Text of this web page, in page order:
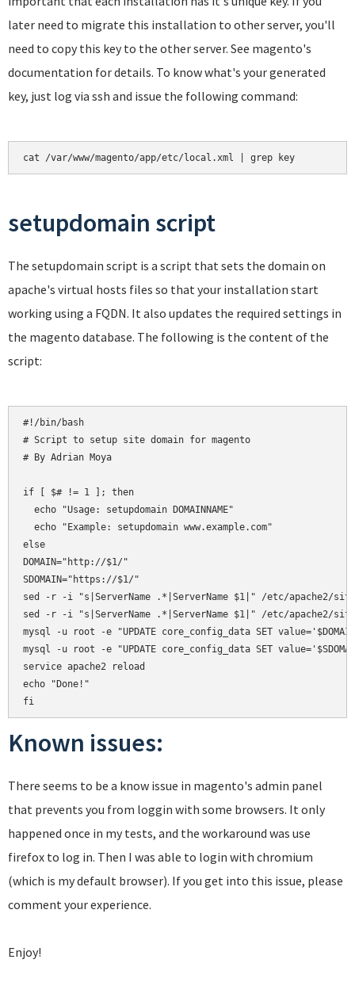
later need to migrate this installation to other server, you'll
need to copy this key to the other server. See magento's
documentation for details. To know what's your generated
key, just log via ssh and issue the following command:
cat /var/www/magento/app/etc/local.xml | grep key
setupdomain script
The setupdomain script is a script that sets the domain on
apache's virtual hosts files so that your installation start
working using a FQDN. It also updates the required settings in
the magento database. The following is the content of the
script:
#!/bin/bash
# Script to setup site domain for magento
# By Adrian Moya
if [ $# != 1 ]; then
  echo "Usage: setupdomain DOMAINNAME"
  echo "Example: setupdomain www.example.com"
else
DOMAIN="http://$1/"
SDOMAIN="https://$1/"
sed -r -i "s|ServerName .*|ServerName $1|" /etc/apache2/
sed -r -i "s|ServerName .*|ServerName $1|" /etc/apache2/
mysql -u root -e "UPDATE core_config_data SET
mysql -u root -e "UPDATE core_config_data SET
service apache2 reload
echo "Done!"
Known issues:
There seems to be a know issue in magento's admin panel
that prevents you from loggin with some browsers. It only
happened once in my tests, and the workaround was use
firefox to log in. Then I was able to login with chromium
(which is my default browser). If you get into this issue, please
comment your experience.
Enjoy!